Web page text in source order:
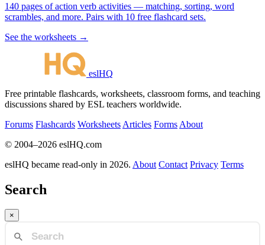
140 pages of action verb activities — matching, sorting, word
scrambles, and more. Pairs with 10 free flashcard sets.
See the worksheets →
eslHQ
Free printable flashcards, worksheets, classroom forms, and teaching
discussions shared by ESL teachers worldwide.
Forums Flashcards Worksheets Articles Forms About
© 2004–2026 eslHQ.com
eslHQ became read-only in 2026. About Contact Privacy Terms
Search
×